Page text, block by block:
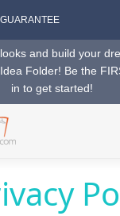
and build your
Folder! Be the
in to get started!